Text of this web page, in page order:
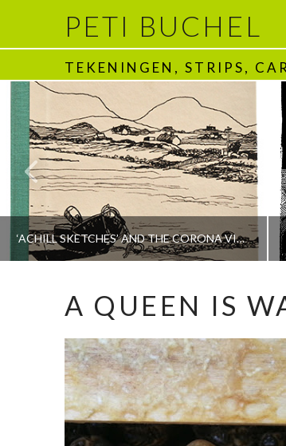
PETI BUCHEL
TEKENINGEN, STRIPS,
‘ACHILL SKETCHES’ AND THE CORONA VIRUS
PETI BUCHEL
BOEKEN | BOOKS, POLRANNY
A QUEEN IS